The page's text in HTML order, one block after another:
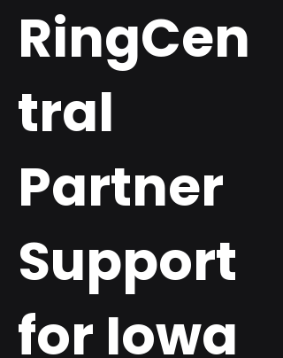
RingCen
tral
Partner
Support
for Iowa